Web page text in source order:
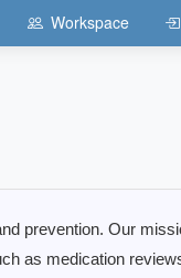
Workspace
prevention. Our
as medication